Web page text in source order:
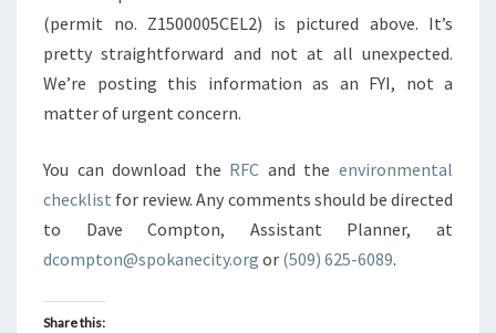
(permit no. Z1500005CEL2) is pictured above. It’s
pretty straightforward and not at all unexpected.
We’re posting this information as an FYI, not a
matter of urgent concern.
You can download the RFC and theenvironmental
checklist for review. Any comments should be directed
to Dave Compton, Assistant Planner, at
dcompton@spokanecity.org or (509) 625-6089.
Share this: